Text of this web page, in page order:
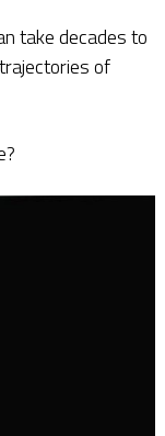
take decades to
of